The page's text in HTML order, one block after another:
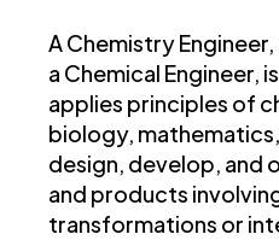
A Chemistry
a Chemical Engineer,
applies principles of
biology,
design, develop, and
and products
transformations or